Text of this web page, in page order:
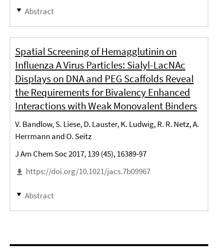
Abstract
Spatial Screening of Hemagglutinin on
Influenza A Virus Particles: Sialyl-LacNAc
Displays on DNA and PEG Scaffolds Reveal
the Requirements for Bivalency Enhanced
Interactions with Weak Monovalent Binders
V. Bandlow, S. Liese, D. Lauster, K. Ludwig, R. R. Netz, A.
Herrmann and O. Seitz
J Am Chem Soc 2017, 139 (45), 16389-97
https://doi.org/10.1021/jacs.7b09967
Abstract